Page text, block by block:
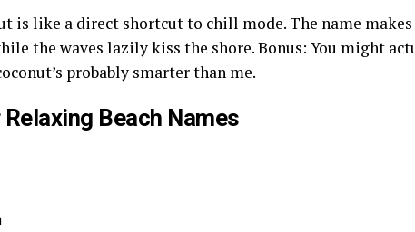
is like a direct shortcut to chill mode. The name
the waves lazily kiss the shore. Bonus: You might
probably smarter than me.
Beach Names